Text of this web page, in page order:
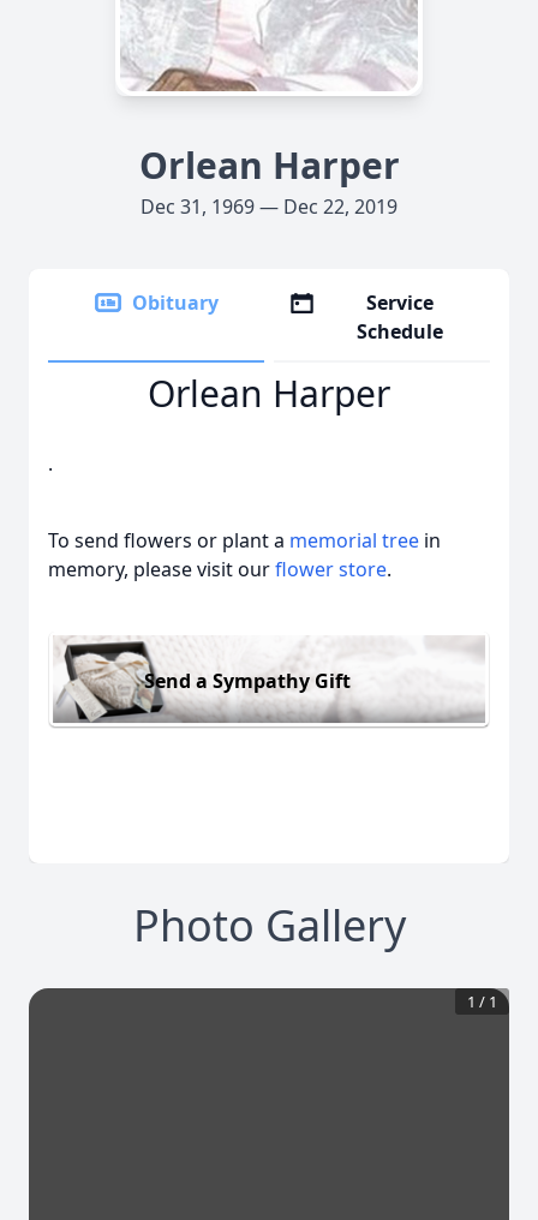
Orlean Harper
Dec 31, 1969 — Dec 22, 2019
Obituary
Service
Schedule
Orlean Harper
.
To send flowers or plant a memorial tree in
memory, please visit ourflower store.
Send a Sympathy Gift
Photo Gallery
1 / 1